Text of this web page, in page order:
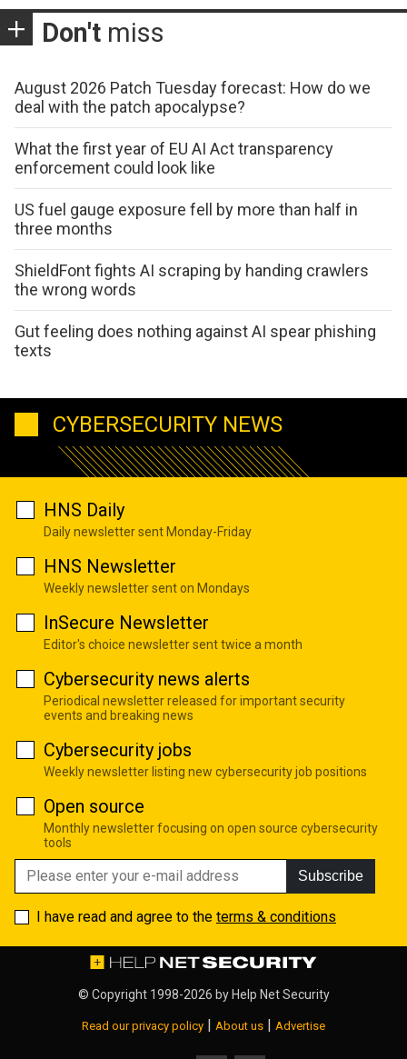
Don't miss
August 2026 Patch Tuesday forecast: How do we
deal with the patch apocalypse?
What the first year of EU AI Act transparency
enforcement could look like
US fuel gauge exposure fell by more than half in
three months
ShieldFont fights AI scraping by handing crawlers
the wrong words
Gut feeling does nothing against AI spear phishing
texts
CYBERSECURITY NEWS
HNS Daily
Daily newsletter sent Monday-Friday
HNS Newsletter
Weekly newsletter sent on Mondays
InSecure Newsletter
Editor's choice newsletter sent twice a month
Cybersecurity news alerts
Periodical newsletter released for important security
events and breaking news
Cybersecurity jobs
Weekly newsletter listing new cybersecurity job positions
Open source
Monthly newsletter focusing on open source cybersecurity
tools
Subscribe
I have read and agree to the terms & conditions
© Copyright 1998-2026 by Help Net Security
Read our privacy policy | About us | Advertise